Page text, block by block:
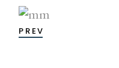
PREV